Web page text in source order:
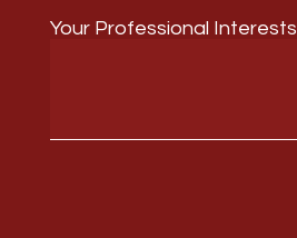
Your Professional Interests